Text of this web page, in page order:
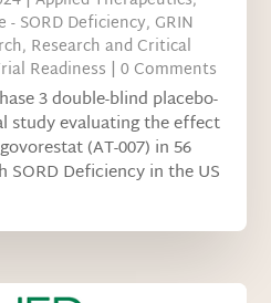
- SORD Deficiency, GRIN
, Research and Critical
Readiness | 0 Comments
3 double-blind placebo-
study evaluating the effect
(AT-007) in 56
SORD Deficiency in the US